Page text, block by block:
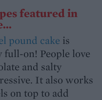
featured in
pound cake is
on! People love
and salty
It also works
on top to add